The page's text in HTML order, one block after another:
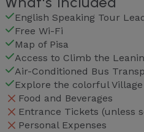
English Speaking Tour
Free Wi-Fi
Map of Pisa
Access to Climb the
Air-Conditioned Bus
Explore the colorful
Food and Beverages
Entrance Tickets (unless
Personal Expenses